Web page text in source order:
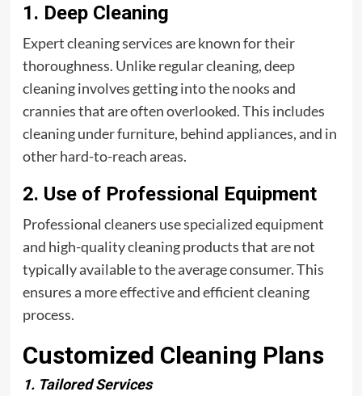
1. Deep Cleaning
Expert cleaning services are known for their
thoroughness. Unlike regular cleaning, deep
cleaning involves getting into the nooks and
crannies that are often overlooked. This includes
cleaning under furniture, behind appliances, and in
other hard-to-reach areas.
2. Use of Professional Equipment
Professional cleaners use specialized equipment
and high-quality cleaning products that are not
typically available to the average consumer. This
ensures a more effective and efficient cleaning
process.
Customized Cleaning Plans
1. Tailored Services